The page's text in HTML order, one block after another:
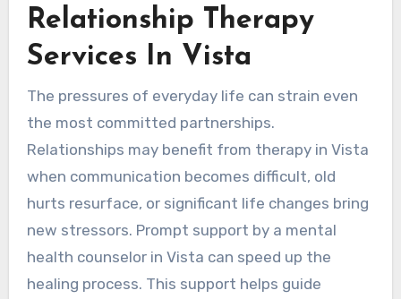
Relationship Therapy
Services In Vista
The pressures of everyday life can strain even
the most committed partnerships.
Relationships may benefit from therapy in Vista
when communication becomes difficult, old
hurts resurface, or significant life changes bring
new stressors. Prompt support by a mental
health counselor in Vista can speed up the
healing process. This support helps guide